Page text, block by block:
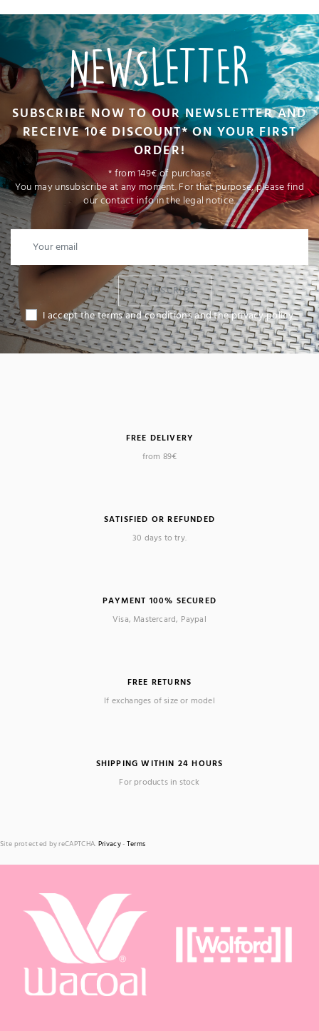
NEWSLETTER
SUBSCRIBE NOW TO OUR NEWSLETTER AND
RECEIVE 10€ DISCOUNT* ON YOUR FIRST
ORDER!
* from 149€ of purchase
You may unsubscribe at any moment. For that purpose, please find
our contact info in the legal notice.
I SUBSCRIBE
I accept the terms and conditions and the privacy policy
FREE DELIVERY
from 89€
SATISFIED OR REFUNDED
30 days to try.
PAYMENT 100% SECURED
Visa, Mastercard, Paypal
FREE RETURNS
If exchanges of size or model
SHIPPING WITHIN 24 HOURS
For products in stock
Site protected by reCAPTCHA. Privacy- Terms